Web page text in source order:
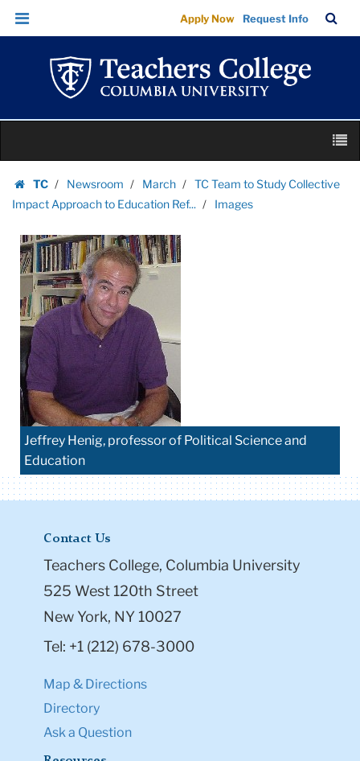
Images
|
Teachers
College
Columbia
University
Skip
Skip
navigation
Apply Now Request Info
Bar
content
TC
Homepage
Newsroom March
TC Team to Study Collective
Impact Approach to Education Ref...
Images
Jeffrey Henig, professor of Political Science and
Education
Contact Us
Teachers College, Columbia University
525 West 120th Street
New York, NY 10027
Tel: +1 (212) 678-3000
Map & Directions
Directory
Ask a Question